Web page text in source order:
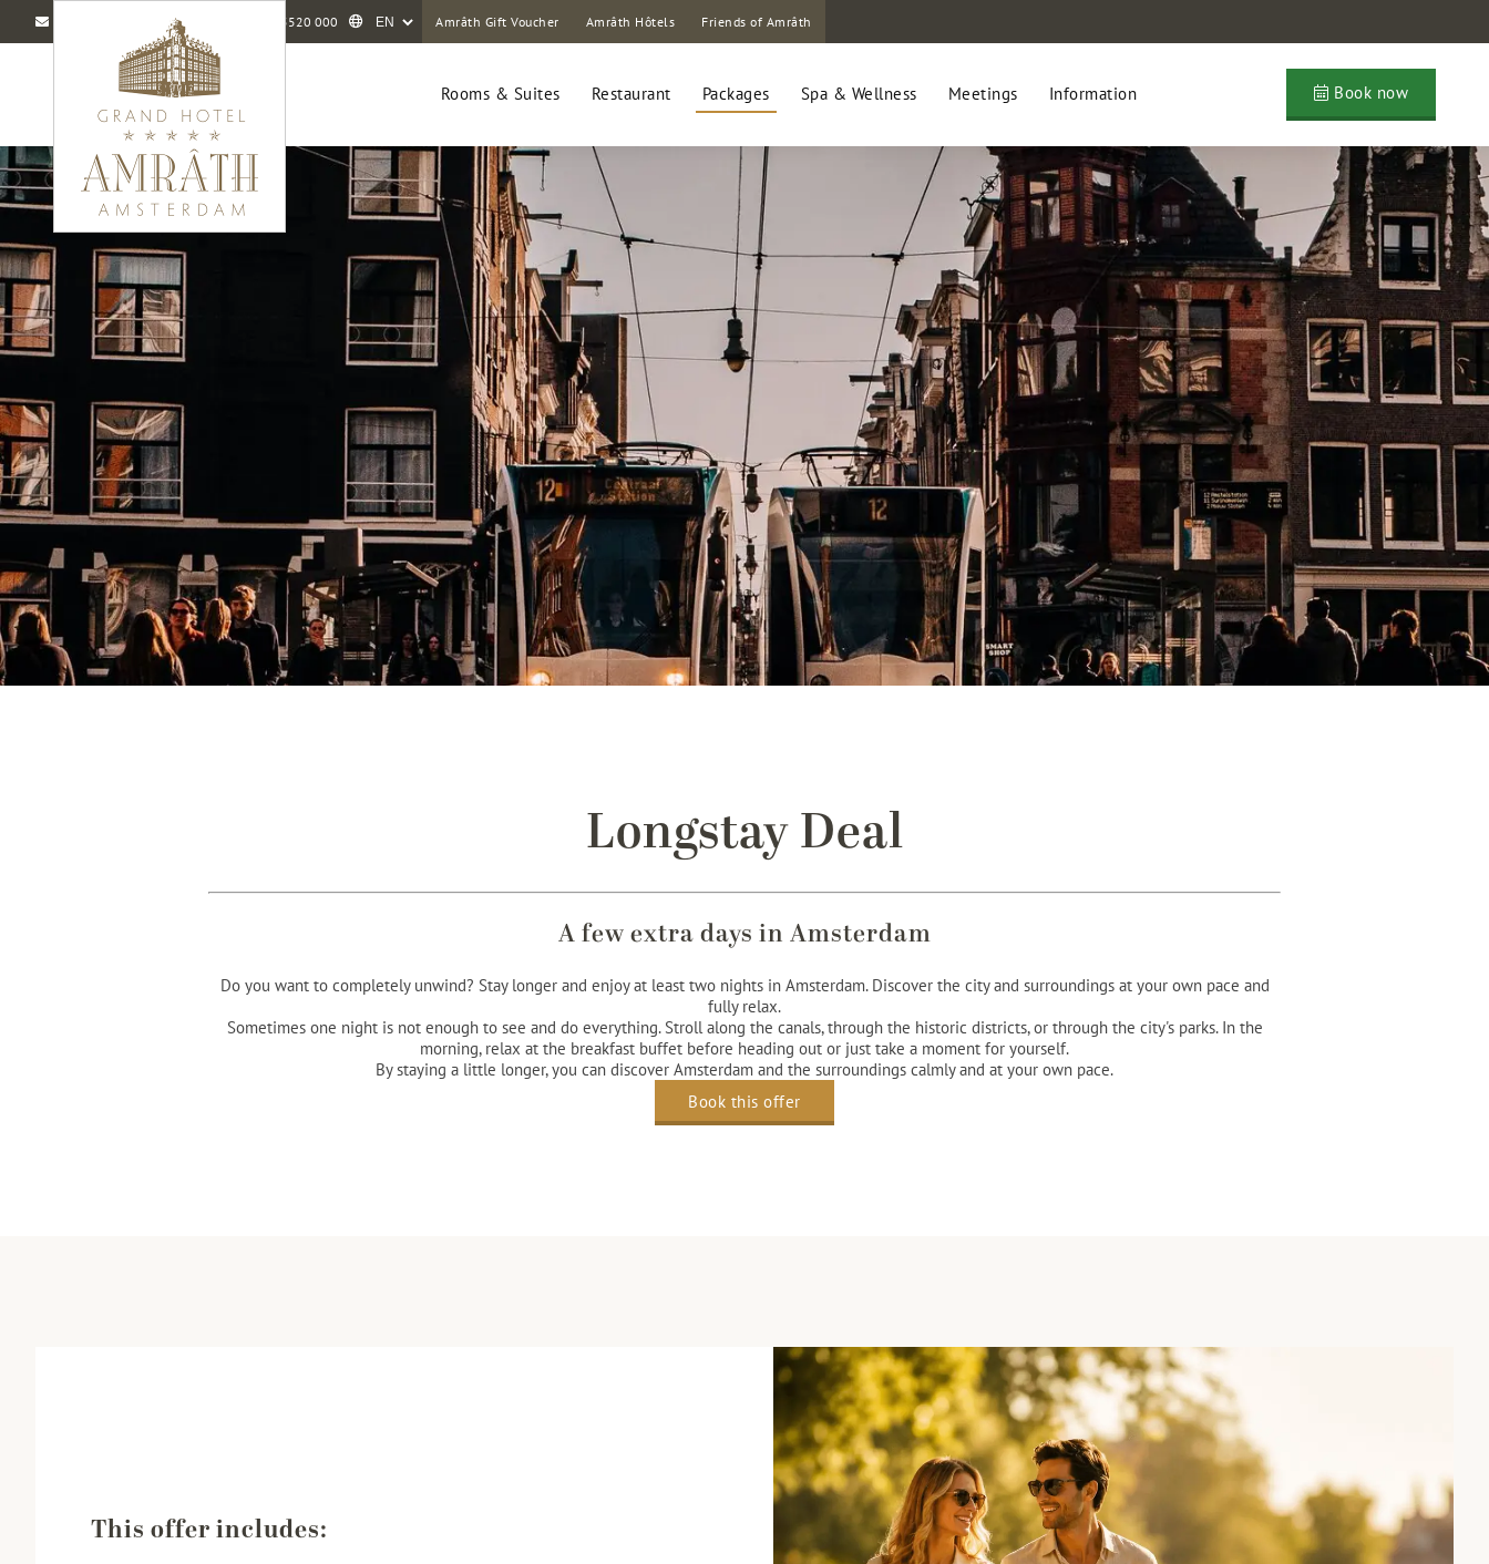
info@amrathamsterdam.com +31 20 5520 000 Amrâth Gift Voucher Amrâth Hôtels Friends of Amrâth
Book now
Rooms & Suites Restaurant Packages Spa & Wellness Meetings Information
Longstay Deal
A few extra days in Amsterdam
Do you want to completely unwind? Stay longer and enjoy at least two nights in Amsterdam. Discover the city and surroundings at your own pace and
fully relax.
Sometimes one night is not enough to see and do everything. Stroll along the canals, through the historic districts, or through the city's parks. In the
morning, relax at the breakfast buffet before heading out or just take a moment for yourself.
By staying a little longer, you can discover Amsterdam and the surroundings calmly and at your own pace.
Book this offer
This offer includes: